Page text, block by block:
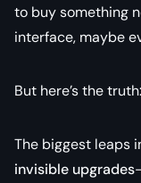
to buy something
interface, maybe
But here’s the truth:
The biggest leaps
invisible upgrades